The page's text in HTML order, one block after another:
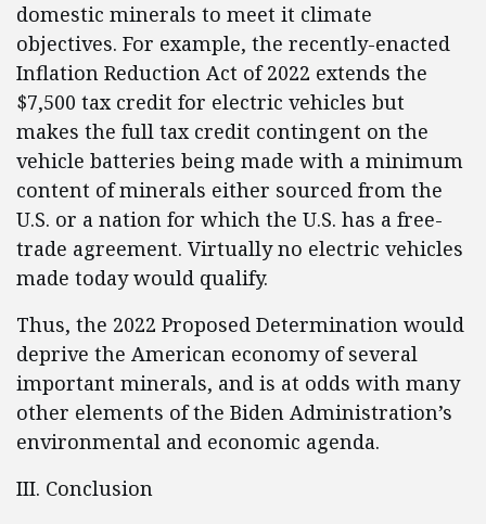
domestic minerals to meet it climate
objectives. For example, the recently-enacted
Inflation Reduction Act of 2022 extends the
$7,500 tax credit for electric vehicles but
makes the full tax credit contingent on the
vehicle batteries being made with a minimum
content of minerals either sourced from the
U.S. or a nation for which the U.S. has a free-
trade agreement. Virtually no electric vehicles
made today would qualify.
Thus, the 2022 Proposed Determination would
deprive the American economy of several
important minerals, and is at odds with many
other elements of the Biden Administration’s
environmental and economic agenda.
III. Conclusion